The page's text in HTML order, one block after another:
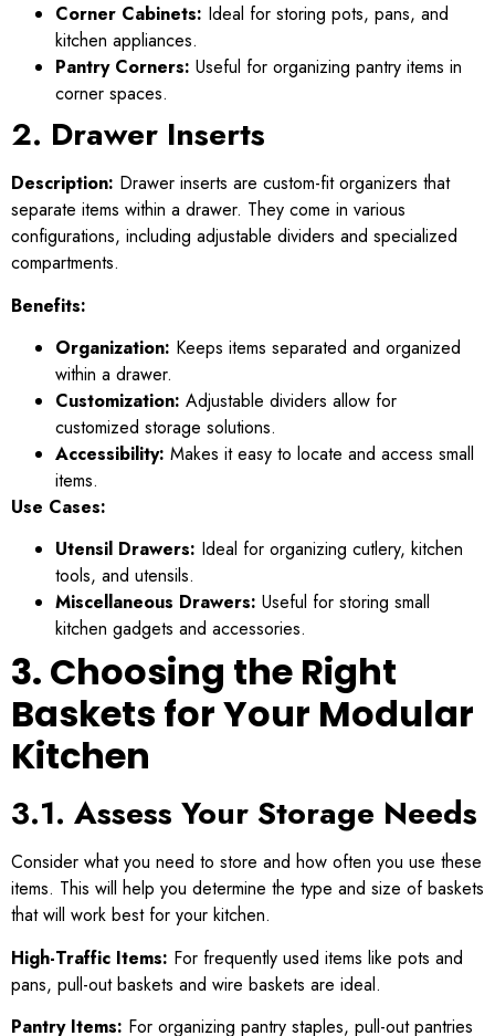
Corner Cabinets: Ideal for storing pots, pans, and
kitchen appliances.
Pantry Corners: Useful for organizing pantry items in
corner spaces.
2. Drawer Inserts
Description: Drawer inserts are custom-fit organizers that
separate items within a drawer. They come in various
configurations, including adjustable dividers and specialized
compartments.
Benefits:
Organization: Keeps items separated and organized
within a drawer.
Customization: Adjustable dividers allow for
customized storage solutions.
Accessibility: Makes it easy to locate and access small
items.
Use Cases:
Utensil Drawers: Ideal for organizing cutlery, kitchen
tools, and utensils.
Miscellaneous Drawers: Useful for storing small
kitchen gadgets and accessories.
3. Choosing the Right
Baskets for Your Modular
Kitchen
3.1. Assess Your Storage Needs
Consider what you need to store and how often you use these
items. This will help you determine the type and size of baskets
that will work best for your kitchen.
High-Traffic Items: For frequently used items like pots and
pans, pull-out baskets and wire baskets are ideal.
Pantry Items: For organizing pantry staples, pull-out pantries